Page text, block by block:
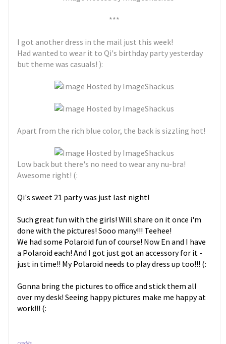
***
I got another dress in the mail just this week!
Had wanted to wear it to Qi's birthday party yesterday
but theme was casuals! ):
Apart from the rich blue color, the back is sizzling hot!
Low back but there's no need to wear any nu-bra!
Awesome right! (:
Qi's sweet 21 party was just last night!
Such great fun with the girls! Will share on it once i'm
done with the pictures! Sooo many!!! Teehee!
We had some Polaroid fun of course! Now En and I have
a Polaroid each! And I got just got an accessory for it -
just in time!! My Polaroid needs to play dress up too!!! (:
Gonna bring the pictures to office and stick them all
over my desk! Seeing happy pictures make me happy at
work!!! (: